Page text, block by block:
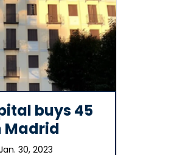
buys 45
Madrid
30, 2023